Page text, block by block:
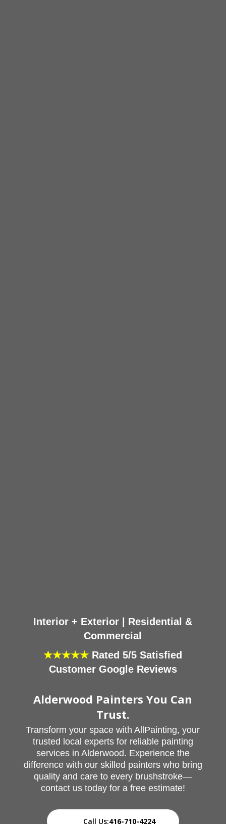
Interior + Exterior | Residential &
Commercial
★★★★★ Rated 5/5 Satisfied
Customer Google Reviews
Alderwood Painters You Can
Trust.
Transform your space with AllPainting, your
trusted local experts for reliable painting
services in Alderwood. Experience the
difference with our skilled painters who bring
quality and care to every brushstroke—
contact us today for a free estimate!
Call Us:416-710-4224